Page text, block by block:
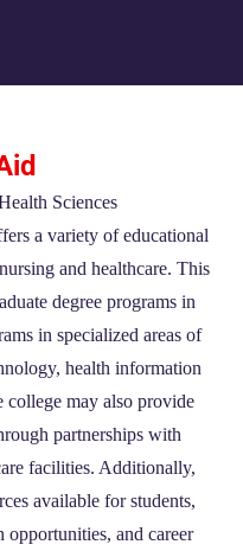
Sciences
a variety of educational
and healthcare. This
degree programs in
in specialized areas of
health information
college may also provide
partnerships with
facilities. Additionally,
available for students,
opportunities, and career